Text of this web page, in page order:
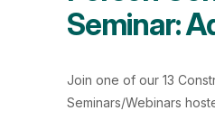
Seminar:
Join one of our 13
Seminars/Webinars